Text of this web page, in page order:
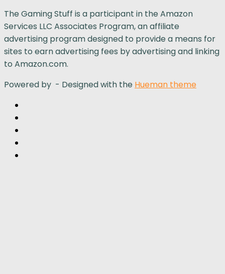
The Gaming Stuff is a participant in the Amazon
Services LLC Associates Program, an affiliate
advertising program designed to provide a means for
sites to earn advertising fees by advertising and linking
to Amazon.com.
Powered by - Designed with the Hueman theme